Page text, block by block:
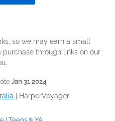
so we may earn a small
through links on our
Jan 31 2024
HarperVoyager